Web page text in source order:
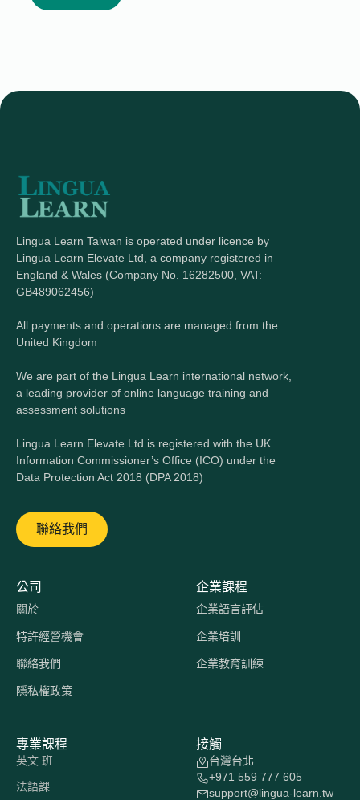
Lingua Learn Taiwan is operated under licence by
Lingua Learn Elevate Ltd, a company registered in
England & Wales (Company No. 16282500, VAT:
GB489062456)
All payments and operations are managed from the
United Kingdom
We are part of the Lingua Learn international network,
a leading provider of online language training and
assessment solutions
Lingua Learn Elevate Ltd is registered with the UK
Information Commissioner’s Office (ICO) under the
Data Protection Act 2018 (DPA 2018)
聯絡我們
公司
關於
特許經營機會
聯絡我們
隱私權政策
企業課程
企業語言評估
企業培訓
企業教育訓練
專業課程
英文 班
法語課
接觸
台灣台北
+971 559 777 605
support@lingua-learn.tw